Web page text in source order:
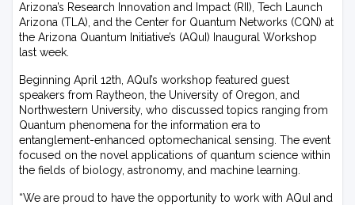
Arizona’s Research Innovation and Impact (RII), Tech Launch
Arizona (TLA), and the Center for Quantum Networks (CQN) at
the Arizona Quantum Initiative’s (AQuI) Inaugural Workshop
last week.
Beginning April 12th, AQuI’s workshop featured guest
speakers from Raytheon, the University of Oregon, and
Northwestern University, who discussed topics ranging from
Quantum phenomena for the information era to
entanglement-enhanced optomechanical sensing. The event
focused on the novel applications of quantum science within
the fields of biology, astronomy, and machine learning.
“We are proud to have the opportunity to work with AQuI and